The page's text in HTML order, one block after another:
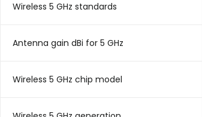
Wireless 5 GHz standards
Antenna gain dBi for 5 GHz
Wireless 5 GHz chip model